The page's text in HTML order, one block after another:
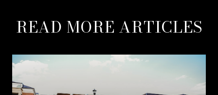
READ MORE ARTICLES